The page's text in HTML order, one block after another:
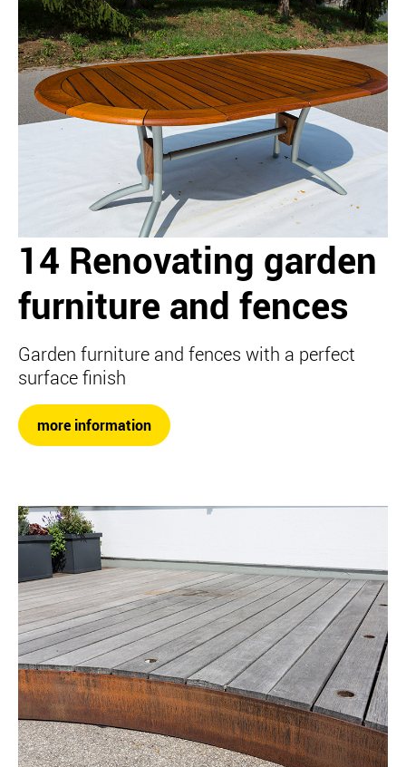
14 Renovating garden
furniture and fences
Garden furniture and fences with a perfect
surface finish
more information